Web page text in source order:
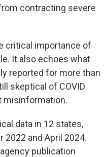
contracting severe
critical importance of
It also echoes what
reported for more than
skeptical of COVID
misinformation.
data in 12 states,
and April 2024.
publication